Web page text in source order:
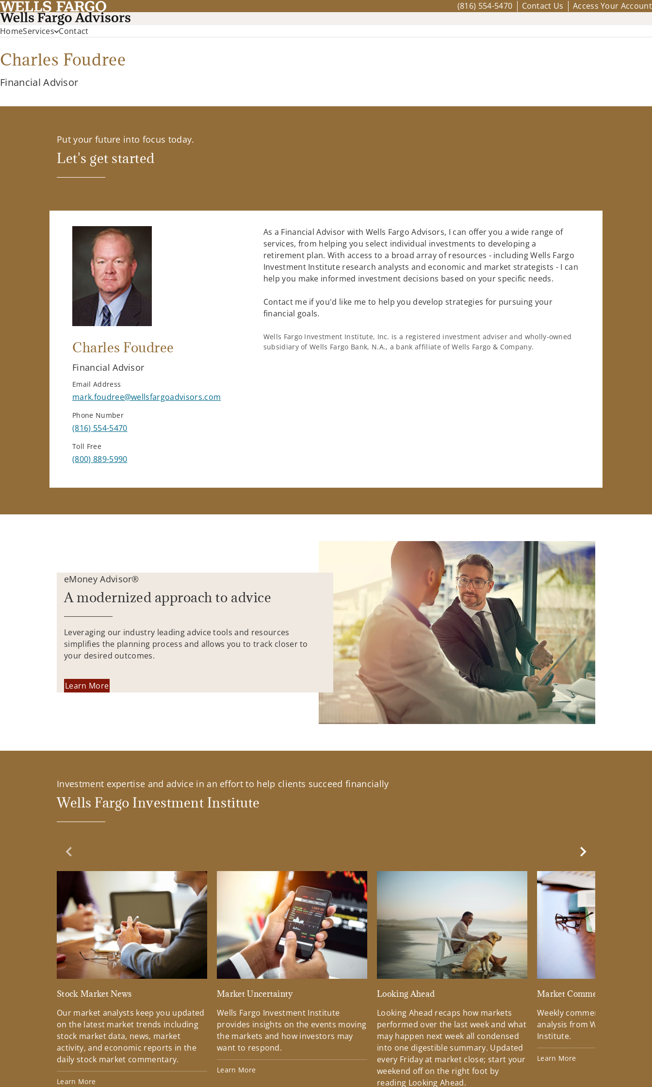
(816) 554-5470 Contact Us Access Your Account
HomeServices Contact
Charles Foudree
Financial Advisor
Put your future into focus today.
Let's get started
Charles Foudree
Financial Advisor
Email Address
mark.foudree@wellsfargoadvisors.com
Phone Number
(816) 554-5470
Toll Free
(800) 889-5990
As a Financial Advisor with Wells Fargo Advisors, I can offer you a wide range of
services, from helping you select individual investments to developing a
retirement plan. With access to a broad array of resources - including Wells Fargo
Investment Institute research analysts and economic and market strategists - I can
help you make informed investment decisions based on your specific needs.
Contact me if you'd like me to help you develop strategies for pursuing your
financial goals.
Wells Fargo Investment Institute, Inc. is a registered investment adviser and wholly-owned
subsidiary of Wells Fargo Bank, N.A., a bank affiliate of Wells Fargo & Company.
eMoney Advisor®
A modernized approach to advice
Leveraging our industry leading advice tools and resources
simplifies the planning process and allows you to track closer to
your desired outcomes.
Learn More
Investment expertise and advice in an effort to help clients succeed financially
Wells Fargo Investment Institute
Previous Slide
Stock Market News
Our market analysts keep you updated
on the latest market trends including
stock market data, news, market
activity, and economic reports in the
daily stock market commentary.
Learn More
Market Uncertainty
Wells Fargo Investment Institute
provides insights on the events moving
the markets and how investors may
want to respond.
Learn More
Looking Ahead
Looking Ahead recaps how markets
performed over the last week and what
may happen next week all condensed
into one digestible summary. Updated
every Friday at market close; start your
weekend off on the right foot by
reading Looking Ahead.
Market Commentary
Weekly commentary
analysis from Wells Fargo
Institute.
Learn More
Next Slide